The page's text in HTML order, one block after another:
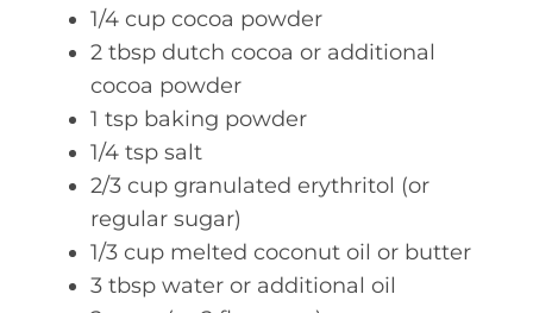
1/4 cup cocoa powder
2 tbsp dutch cocoa or additional
cocoa powder
1 tsp baking powder
1/4 tsp salt
2/3 cup granulated erythritol (or
regular sugar)
1/3 cup melted coconut oil or butter
3 tbsp water or additional oil